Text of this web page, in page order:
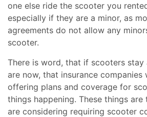
one else ride the scooter you
especially if they are a minor, as
agreements do not allow any
scooter.
There is word, that if scooters stay
are now, that insurance companies
offering plans and coverage for
things happening. These things
are considering requiring scooter